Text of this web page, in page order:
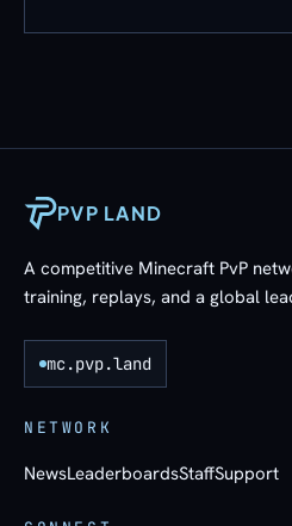
PVP LAND
A competitive Minecraft PvP
training, replays, and a global
mc.pvp.land
NETWORK
NewsLeaderboardsStaffSupport